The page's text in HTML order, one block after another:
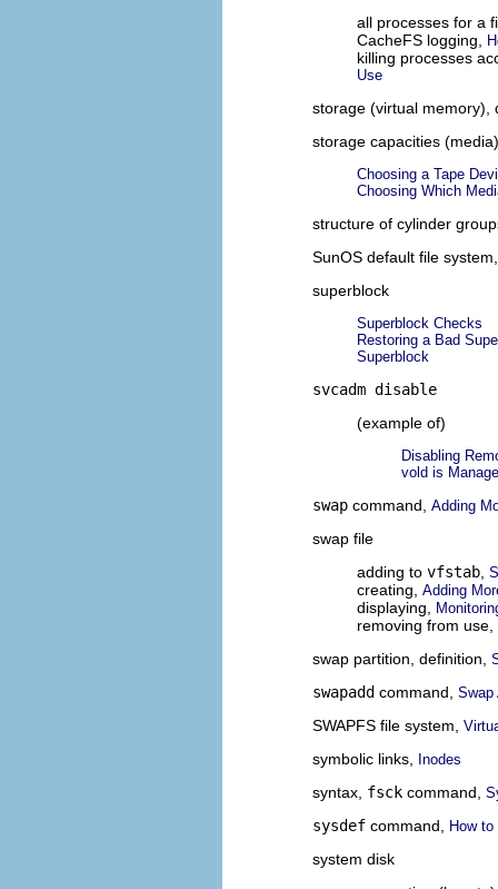
all processes for a
CacheFS logging,
killing processes
Use
storage (virtual memory),
storage capacities (media)
Choosing a Tape
Choosing Which
structure of cylinder
SunOS default file
superblock
Superblock Checks
Restoring a Bad
Superblock
svcadm disable
(example of)
Disabling
vold is
swap command, Adding
swap file
adding to vfstab
creating, Adding
displaying,
removing from use,
swap partition, definition,
swapadd command, Swap
SWAPFS file system,
symbolic links, Inodes
syntax, fsck command,
sysdef command, How
system disk